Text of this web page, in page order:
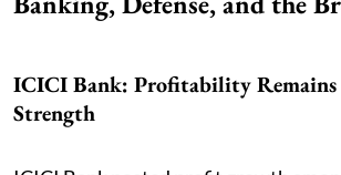
ICICI Bank: Profitability Remains
Strength